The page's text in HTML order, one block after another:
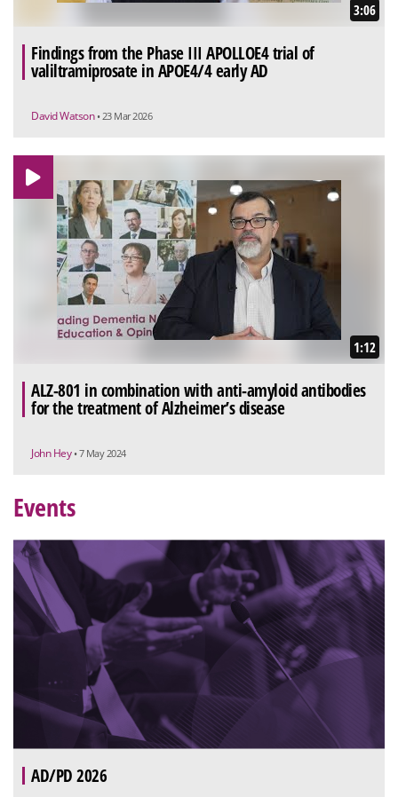
3:06
Findings from the Phase III APOLLOE4 trial of
valiltramiprosate in APOE4/4 early AD
David Watson • 23 Mar 2026
1:12
ALZ-801 in combination with anti-amyloid antibodies
for the treatment of Alzheimer’s disease
John Hey • 7 May 2024
Events
AD/PD 2026